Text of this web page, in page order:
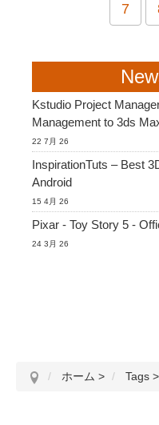
7
Kstudio Project
Management to 3ds
22 7月 26
InspirationTuts – Best
Android
15 4月 26
Pixar - Toy Story 5 -
24 3月 26
ホーム > Tags >